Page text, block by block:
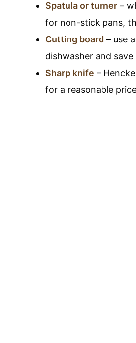
Spatula or turner –
for non-stick pans,
Cutting board – use
dishwasher and
Sharp knife –
for a reasonable